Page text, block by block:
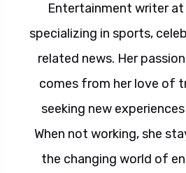
Entertainment writer at
specializing in sports,
related news. Her
comes from her love of
seeking new
When not working, she
the changing world of